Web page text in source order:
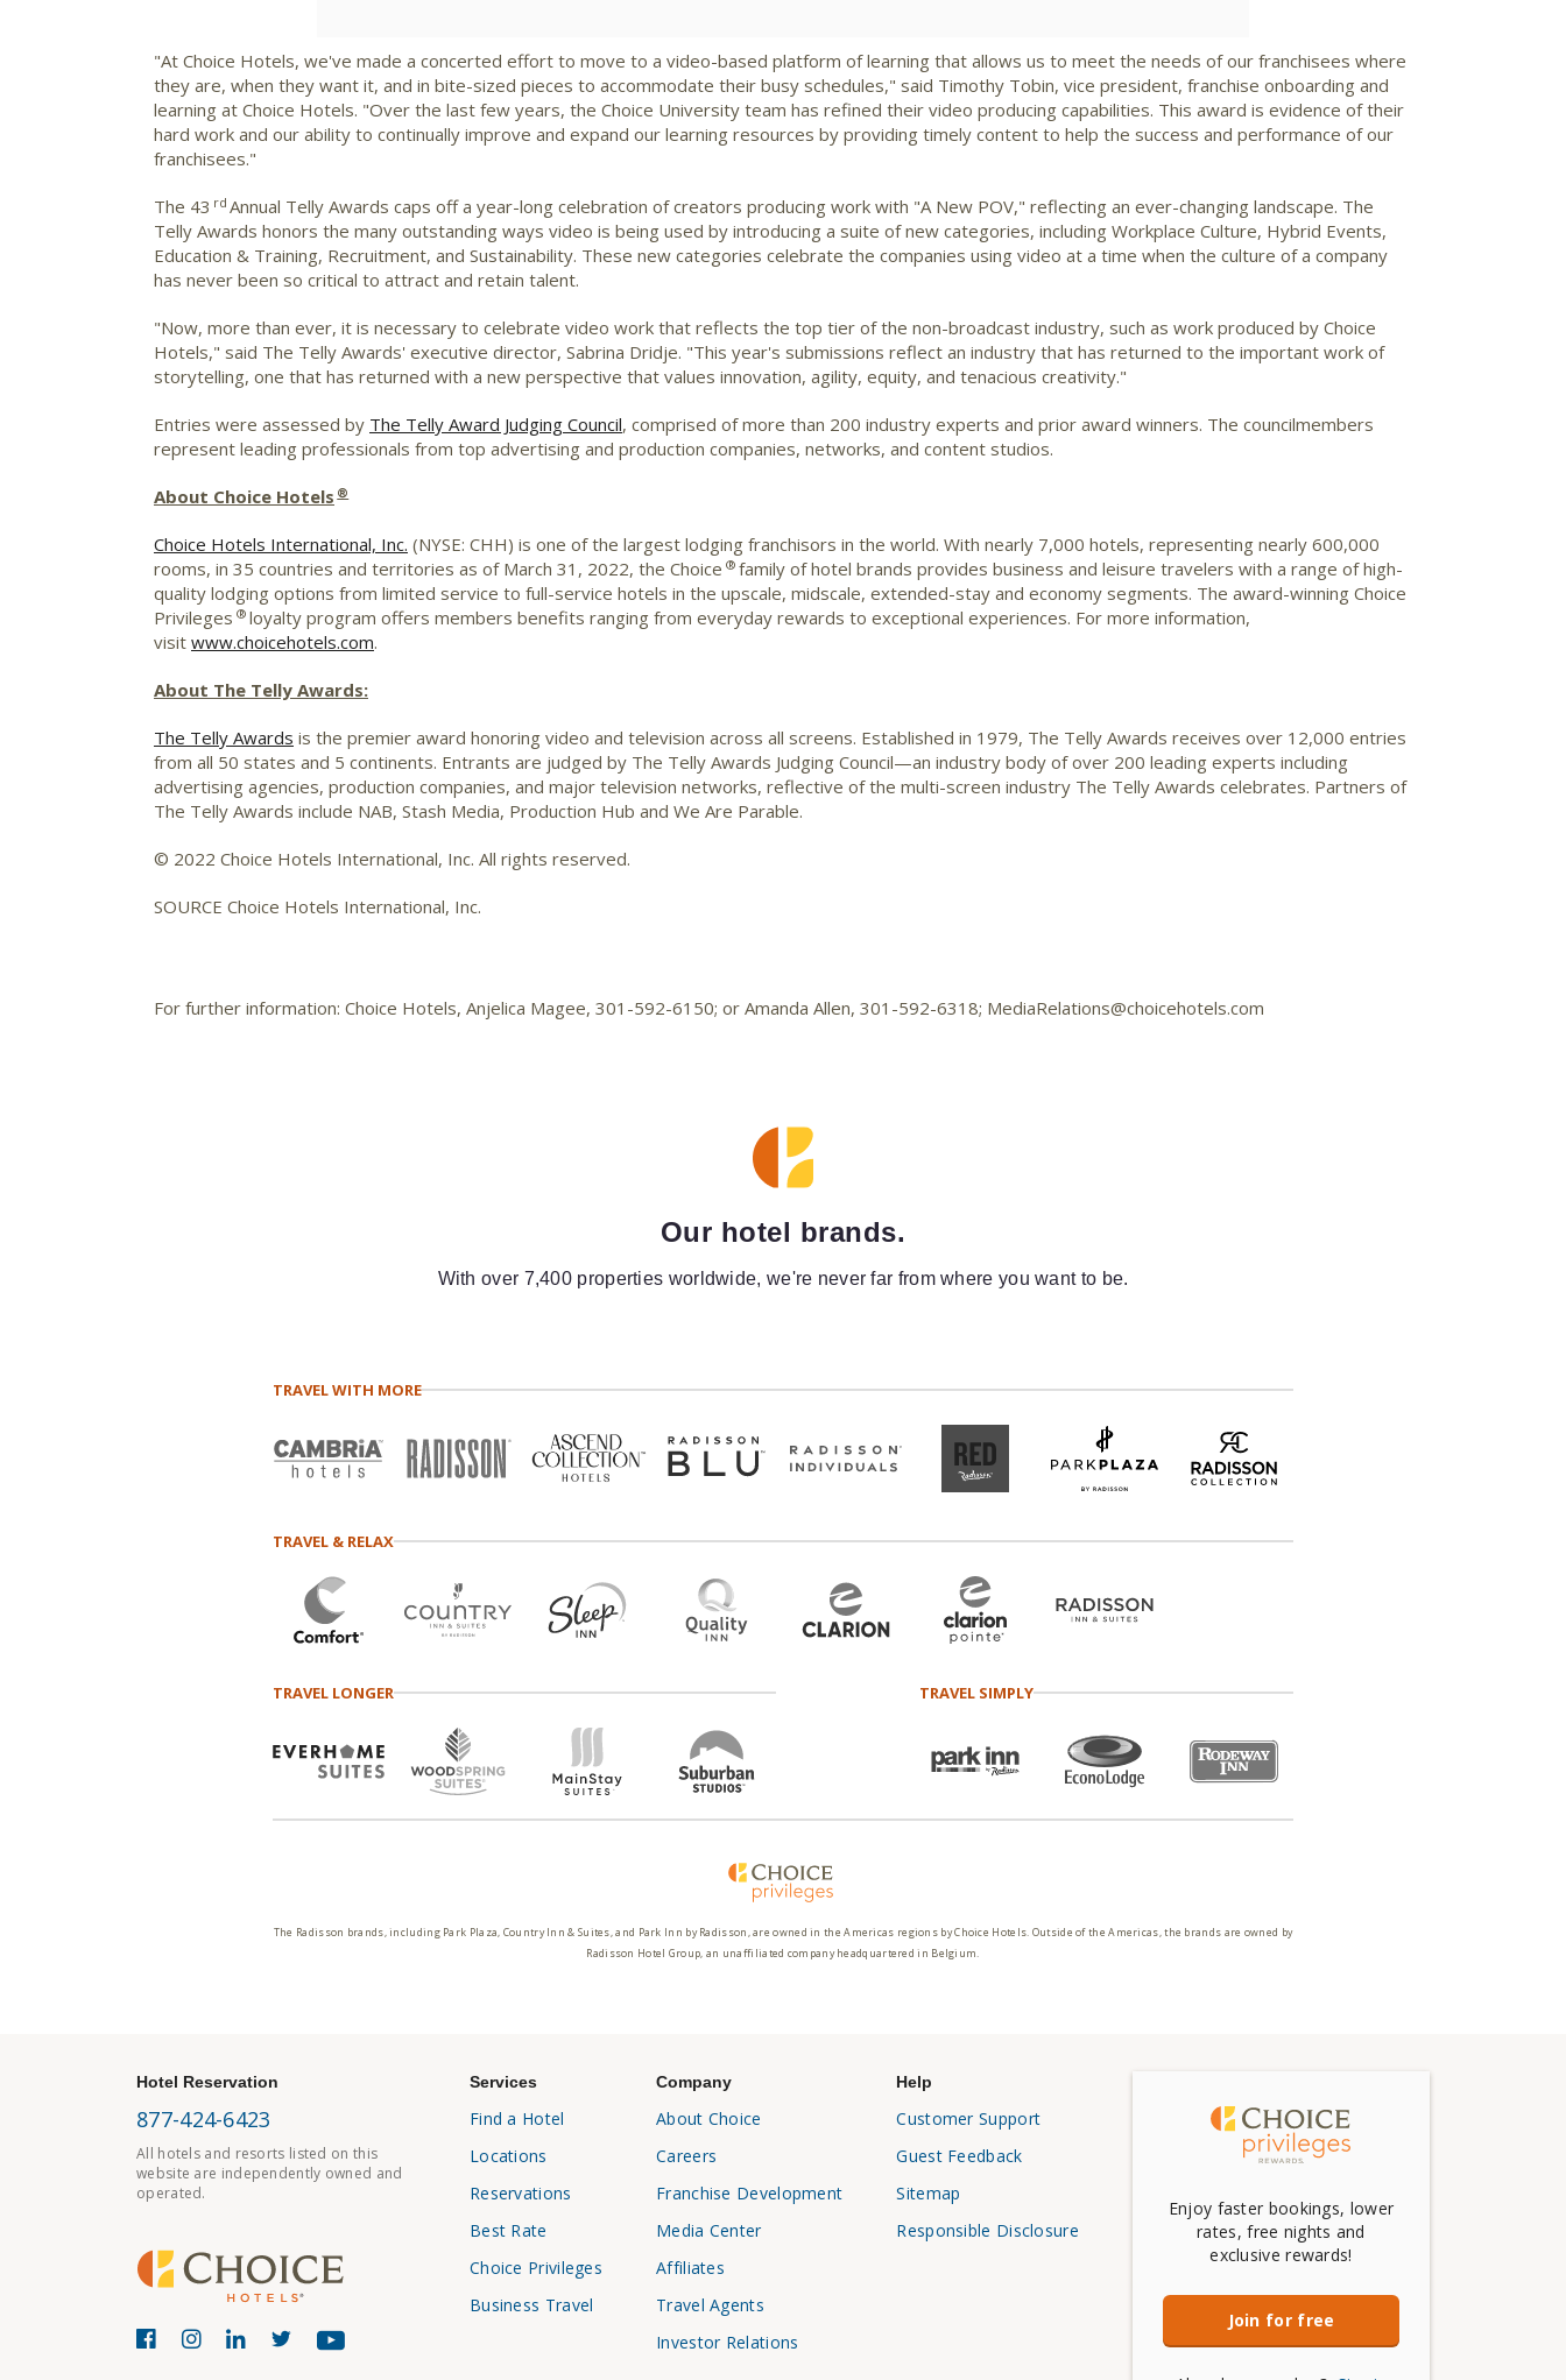
"At Choice Hotels, we've made a concerted effort to move to a video-based platform of learning that allows us to meet the needs of our franchisees where
they are, when they want it, and in bite-sized pieces to accommodate their busy schedules," said Timothy Tobin, vice president, franchise onboarding and
learning at Choice Hotels. "Over the last few years, the Choice University team has refined their video producing capabilities. This award is evidence of their
hard work and our ability to continually improve and expand our learning resources by providing timely content to help the success and performance of our
franchisees."
The 43 rdAnnual Telly Awards caps off a year-long celebration of creators producing work with "A New POV," reflecting an ever-changing landscape. The
Telly Awards honors the many outstanding ways video is being used by introducing a suite of new categories, including Workplace Culture, Hybrid Events,
Education & Training, Recruitment, and Sustainability. These new categories celebrate the companies using video at a time when the culture of a company
has never been so critical to attract and retain talent.
"Now, more than ever, it is necessary to celebrate video work that reflects the top tier of the non-broadcast industry, such as work produced by Choice
Hotels," said The Telly Awards' executive director, Sabrina Dridje. "This year's submissions reflect an industry that has returned to the important work of
storytelling, one that has returned with a new perspective that values innovation, agility, equity, and tenacious creativity."
Entries were assessed by The Telly Award Judging Council, comprised of more than 200 industry experts and prior award winners. The councilmembers
represent leading professionals from top advertising and production companies, networks, and content studios.
About Choice Hotels ®
Choice Hotels International, Inc. (NYSE: CHH) is one of the largest lodging franchisors in the world. With nearly 7,000 hotels, representing nearly 600,000
rooms, in 35 countries and territories as of March 31, 2022, the Choice ®family of hotel brands provides business and leisure travelers with a range of high-
quality lodging options from limited service to full-service hotels in the upscale, midscale, extended-stay and economy segments. The award-winning Choice
Privileges ®loyalty program offers members benefits ranging from everyday rewards to exceptional experiences. For more information,
visit www.choicehotels.com.
About The Telly Awards:
The Telly Awards is the premier award honoring video and television across all screens. Established in 1979, The Telly Awards receives over 12,000 entries
from all 50 states and 5 continents. Entrants are judged by The Telly Awards Judging Council—an industry body of over 200 leading experts including
advertising agencies, production companies, and major television networks, reflective of the multi-screen industry The Telly Awards celebrates. Partners of
The Telly Awards include NAB, Stash Media, Production Hub and We Are Parable.
© 2022 Choice Hotels International, Inc. All rights reserved.
SOURCE Choice Hotels International, Inc.
For further information: Choice Hotels, Anjelica Magee, 301-592-6150; or Amanda Allen, 301-592-6318; MediaRelations@choicehotels.com
Our hotel brands.
With over 7,400 properties worldwide, we're never far from where you want to be.
TRAVEL WITH MORE
TRAVEL & RELAX
TRAVEL LONGER TRAVEL SIMPLY
The Radisson brands, including Park Plaza, Country Inn & Suites, and Park Inn by Radisson, are owned in the Americas regions by Choice Hotels. Outside of the Americas, the brands are owned by
Radisson Hotel Group, an unaffiliated company headquartered in Belgium.
Hotel Reservation
877-424-6423
All hotels and resorts listed on this
website are independently owned and
operated.
Services
Find a Hotel
Locations
Reservations
Best Rate
Choice Privileges
Business Travel
Company
About Choice
Careers
Franchise Development
Media Center
Affiliates
Travel Agents
Investor Relations
Help
Customer Support
Guest Feedback
Sitemap
Responsible Disclosure
Enjoy faster bookings, lower
rates, free nights and
exclusive rewards!
Join for free